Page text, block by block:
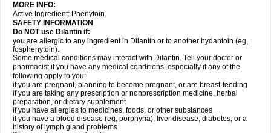
MORE INFO:
Active Ingredient: Phenytoin.
SAFETY INFORMATION
Do NOT use Dilantin if:
you are allergic to any ingredient in Dilantin or to another hydantoin (eg,
fosphenytoin).
Some medical conditions may interact with Dilantin. Tell your doctor or
pharmacist if you have any medical conditions, especially if any of the
following apply to you:
if you are pregnant, planning to become pregnant, or are breast-feeding
if you are taking any prescription or nonprescription medicine, herbal
preparation, or dietary supplement
if you have allergies to medicines, foods, or other substances
if you have a blood disease (eg, porphyria), liver disease, diabetes, or a
history of lymph gland problems